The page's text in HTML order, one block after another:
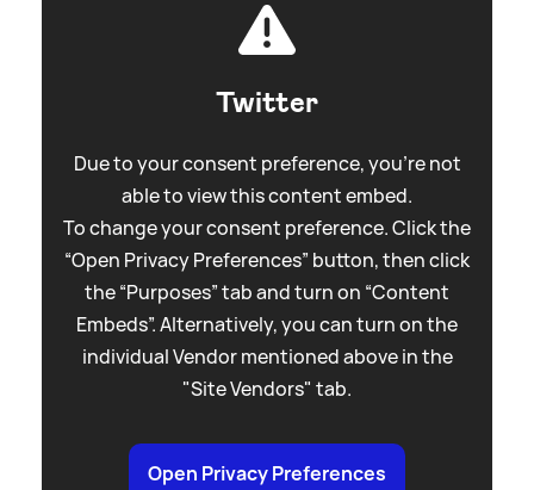
Twitter
Due to your consent preference, you're not
able to view this content embed.
To change your consent preference. Click the
“Open Privacy Preferences” button, then click
the “Purposes” tab and turn on “Content
Embeds”. Alternatively, you can turn on the
individual Vendor mentioned above in the
"Site Vendors" tab.
Open Privacy Preferences